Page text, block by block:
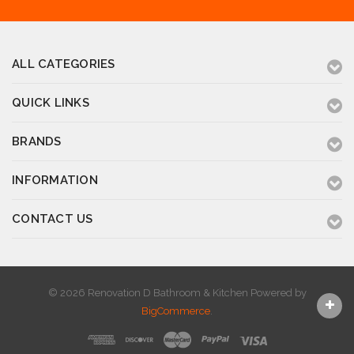
ALL CATEGORIES
QUICK LINKS
BRANDS
INFORMATION
CONTACT US
© 2026 Renovation D Bathroom & Kitchen Powered by
BigCommerce.